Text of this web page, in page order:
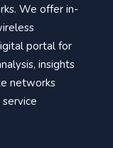
We offer in-
portal for
insights
networks